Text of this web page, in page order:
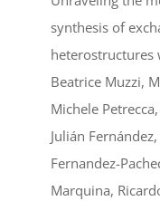
synthesis of
heterostructures
Beatrice Muzzi,
Michele
Julián
Fernandez-
Marquina,